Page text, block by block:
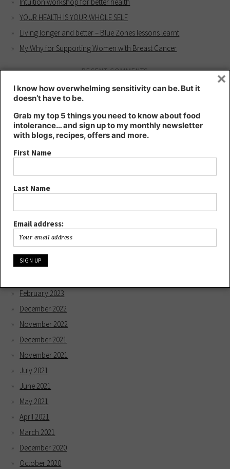
YOUR HEALTH IS YOUR WHOLE SELF
Living longer and better – Blue Zones lessons learnt
My Why for Supporting Women with Breast Cancer
RECENT COMMENTS
KateonIntuition workshop for better health
KateonHIGHLY SENSITIVE – a blessing or a curse?
LeeonHIGHLY SENSITIVE – a blessing or a curse?
Joannaon Intuition workshop for better health
YOUR HEALTH IS YOUR WHOLE SELF - Kt's Nutrition
longer and better – Blue Zones lessons learnt
March 2024
December 2023
May 2023
February 2023
December 2022
November 2022
December 2021
November 2021
July 2021
June 2021
May 2021
April 2021
March 2021
December 2020
October 2020
I know how overwhelming sensitivity can be. But it
doesn’t have to be.
Grab my top 5 things you need to know about food
intolerance… and sign up to my monthly newsletter
with blogs, recipes, offers and more.
First Name
Last Name
Email address:
×